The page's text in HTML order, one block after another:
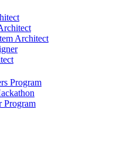
Architect
Program
Program